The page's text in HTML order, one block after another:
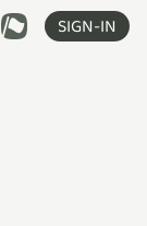
SIGN-IN